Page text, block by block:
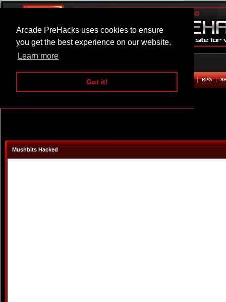
Arcade PreHacks uses cookies to ensure
you get the best experience on our website.
Learn more
Got it!
ARCADE BEAT EM UP RPG
Mushbits Hacked